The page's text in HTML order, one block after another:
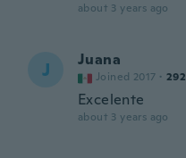
about 3 years ago
J Juana
Joined 2017 · 292
Excelente
about 3 years ago